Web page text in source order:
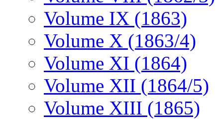
Volume IX (1863)
Volume X (1863/4)
Volume XI (1864)
Volume XII (1864/5)
Volume XIII (1865)